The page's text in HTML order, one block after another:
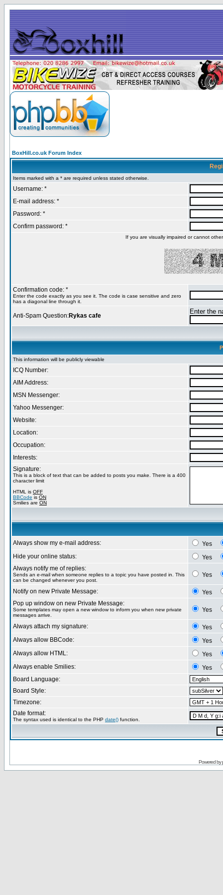
BoxHill.co.uk Forum Index
Items marked with a * are required unless stated otherwise.
Username: *
E-mail address: *
Password: *
Confirm password: *
If you are visually impaired or cannot
Confirmation code: *
Enter the code exactly as you see it. The code is case sensitive and zero
has a diagonal line through it.
Anti-Spam Question:Rykas cafe
Enter the
This information will be publicly viewable
ICQ Number:
AIM Address:
MSN Messenger:
Yahoo Messenger:
Website:
Location:
Occupation:
Interests:
Signature:
This is a block of text that can be added to posts you make. There is a 400
character limit
HTML is OFF
BBCode is ON
Smilies are ON
Always show my e-mail address:
Yes
Hide your online status:
Yes
Always notify me of replies:
Sends an e-mail when someone replies to a topic you have posted in. This
can be changed whenever you post.
Yes
Notify on new Private Message:
Yes
Pop up window on new Private Message:
Some templates may open a new window to inform you when new private
messages arrive.
Yes
Always attach my signature:
Yes
Always allow BBCode:
Yes
Always allow HTML:
Yes
Always enable Smilies:
Yes
Board Language:
Board Style:
Timezone:
Date format:
The syntax used is identical to the PHP date() function.
Powered by